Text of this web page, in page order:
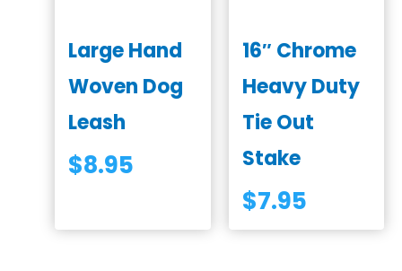
Large Hand
Woven Dog
Leash
$8.95
16″ Chrome
Heavy Duty
Tie Out
Stake
$7.95